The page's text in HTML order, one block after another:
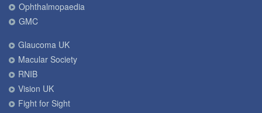
Ophthalmopaedia
GMC
Glaucoma UK
Macular Society
RNIB
Vision UK
Fight for Sight